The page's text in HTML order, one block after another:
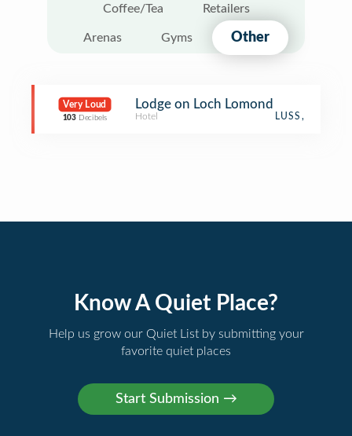
Coffee/Tea Retailers
Arenas Gyms Other
Very Loud
103 Decibels
Lodge on Loch Lomond
Hotel LUSS,
Know A Quiet Place?
Help us grow our Quiet List by submitting your
favorite quiet places